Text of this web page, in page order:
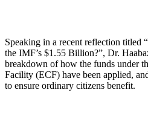
Speaking in a recent reflection titled
the IMF’s $1.55 Billion?”, Dr.
breakdown of how the funds under
Facility (ECF) have been applied,
to ensure ordinary citizens benefit.